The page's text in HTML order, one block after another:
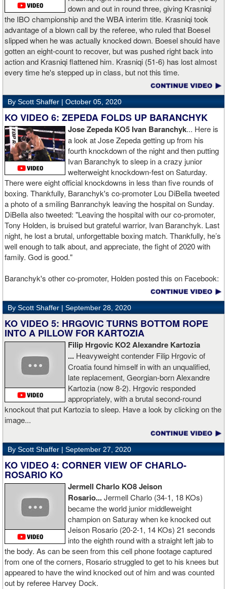
down and out in round three, giving Krasniqi
the IBO championship and the WBA interim title. Krasniqi took
advantage of a blown call by the referee, who ruled that Boesel
slipped when he was actually knocked down. Boesel should have
gotten an eight-count to recover, but was pushed right back into
action and Krasniqi flattened him. Krasniqi (51-6) has lost almost
every time he's stepped up in class, but not this time.
By Scott Shaffer | October 05, 2020
KO VIDEO 6: ZEPEDA FOLDS UP BARANCHYK
Jose Zepeda KO5 Ivan Baranchyk... Here is
a look at Jose Zepeda getting up from his
fourth knockdown of the night and then putting
Ivan Baranchyk to sleep in a crazy junior
welterweight knockdown-fest on Saturday.
There were eight official knockdowns in less than five rounds of
boxing. Thankfully, Baranchyk's co-promoter Lou DiBella tweeted
a photo of a smiling Banranchyk leaving the hospital on Sunday.
DiBella also tweeted: "Leaving the hospital with our co-promoter,
Tony Holden, is bruised but grateful warrior, Ivan ⁦Baranchyk⁩. Last
night, he lost a brutal, unforgettable boxing match. Thankfully, he’s
well enough to talk about, and appreciate, the fight of 2020 with
family. God is good."
Baranchyk's other co-promoter, Holden posted this on Facebook:
"Ivan is out of hospital and doing well, all he wanted was to go eat
ice cream. Last night I was terrified as I rode in the ambulance
with Ivan. worried that he was not going to be OK. I am proud of
him, writers are calling this fight of the decade. It was a brutal war
as Ivan put Zapeda on the canvas four times and Zapeda put Ivan
on the canvas four times, all in the first five rounds. Ivan ended up
walking into a punch resulting in a brutal knockout. I am just happy
he is ok. I love this kid and he proved he is a world class fighter.
Thanks to your prayers he is OK."
By Scott Shaffer | September 28, 2020
KO VIDEO 5: HRGOVIC TURNS BOTTOM ROPE
INTO A PILLOW FOR KARTOZIA
Filip Hrgovic KO2 Alexandre Kartozia
... Heavyweight contender Filip Hrgovic of
Croatia found himself in with an unqualified,
late replacement, Georgian-born Alexandre
Kartozia (now 8-2). Hrgovic responded
appropriately, with a brutal second-round
knockout that put Kartozia to sleep. Have a look by clicking on the
image...
By Scott Shaffer | September 27, 2020
KO VIDEO 4: CORNER VIEW OF CHARLO-
ROSARIO KO
Jermell Charlo KO8 Jeison
Rosario...Jermell Charlo (34-1, 18 KOs)
became the world junior middleweight
champion on Saturay when ke knocked out
Jeison Rosario (20-2-1, 14 KOs) 21 seconds
into the eighth round with a straight left jab to
the body. As can be seen from this cell phone footage captured
from one of the corners, Rosario struggled to get to his knees but
appeared to have the wind knocked out of him and was counted
out by referee Harvey Dock.